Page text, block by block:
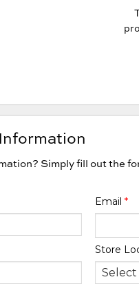
Simply fill out the
Email *
Store